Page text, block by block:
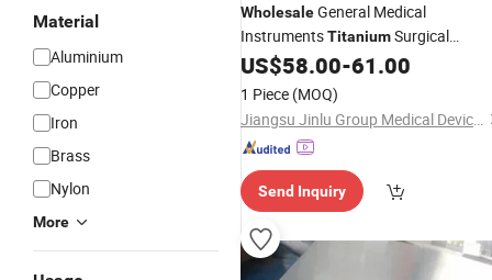
Material
Aluminium
Copper
Iron
Brass
Nylon
More
WholesaleGeneral Medical
InstrumentsTitaniumSurgical
Orthopedic Femur Locking
Femur
US$58.00-61.00
1 Piece (MOQ)
Jiangsu Jinlu Group Medical Device Co., Ltd.
Send Inquiry